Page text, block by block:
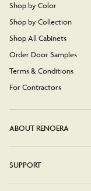
Shop by Color
Shop by Collection
Shop All Cabinets
Order Door Samples
Terms & Conditions
For Contractors
ABOUT RENOERA
SUPPORT